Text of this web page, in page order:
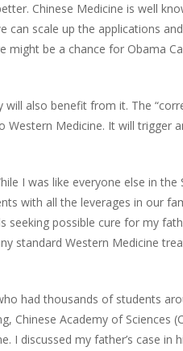
Chinese Medicine is well
can scale up the applications
might be a chance for Obama
also benefit from it. The
Western Medicine. It will trigger
I was like everyone else in the
with all the leverages in our
possible cure for my
standard Western Medicine
had thousands of students
Chinese Academy of Sciences
I discussed my father’s case in